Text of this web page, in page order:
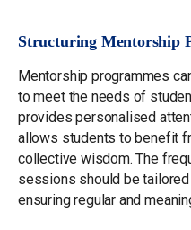
Structuring Mentorship
Mentorship programmes
to meet the needs of
provides personalised
allows students to benefit
collective wisdom. The
sessions should be tailored
ensuring regular and